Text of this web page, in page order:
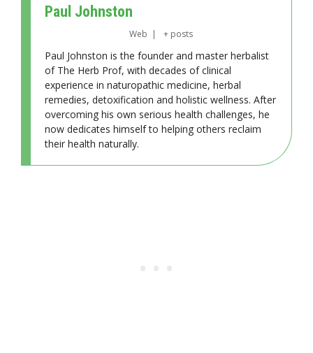
Paul Johnston
Web | + posts
Paul Johnston is the founder and master herbalist
of The Herb Prof, with decades of clinical
experience in naturopathic medicine, herbal
remedies, detoxification and holistic wellness. After
overcoming his own serious health challenges, he
now dedicates himself to helping others reclaim
their health naturally.